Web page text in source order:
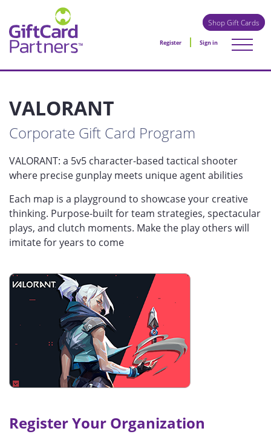
Shop Gift Cards
Register Sign in
VALORANT
Corporate Gift Card Program
VALORANT: a 5v5 character-based tactical shooter
where precise gunplay meets unique agent abilities
Each map is a playground to showcase your creative
thinking. Purpose-built for team strategies, spectacular
plays, and clutch moments. Make the play others will
imitate for years to come
Register Your Organization